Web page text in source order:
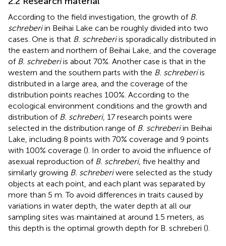
According to the field investigation, the growth of B.
schreberiin Beihai Lake can be roughly divided into two
cases. One is that B. schreberiis sporadically distributed in
the eastern and northern of Beihai Lake, and the coverage
of B. schreberiis about 70%. Another case is that in the
western and the southern parts with the B. schreberiis
distributed in a large area, and the coverage of the
distribution points reaches 100%. According to the
ecological environment conditions and the growth and
distribution of B. schreberi, 17 research points were
selected in the distribution range of B. schreberiin Beihai
Lake, including 8 points with 70% coverage and 9 points
with 100% coverage (). In order to avoid the influence of
asexual reproduction of B. schreberi, five healthy and
similarly growing B. schreberiwere selected as the study
objects at each point, and each plant was separated by
more than 5 m. To avoid differences in traits caused by
variations in water depth, the water depth at all our
sampling sites was maintained at around 1.5 meters, as
this depth is the optimal growth depth for B. schreberi ().